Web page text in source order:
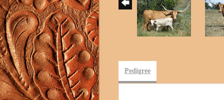
Pedigree